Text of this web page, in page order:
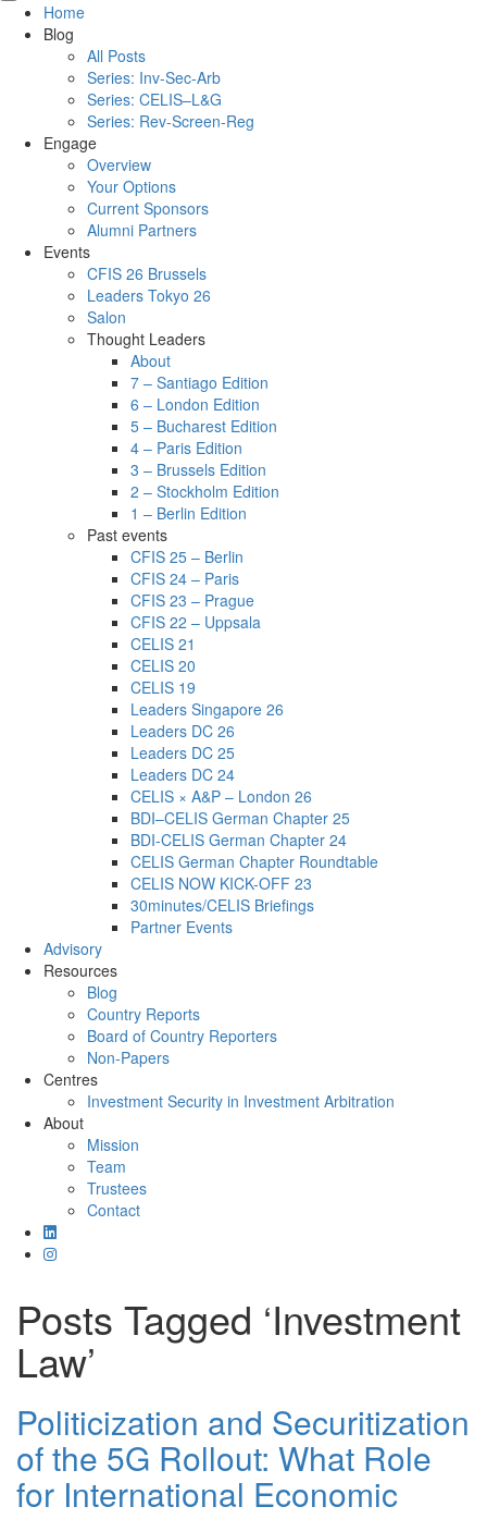
Home
Blog
All Posts
Series: Inv-Sec-Arb
Series: CELIS–L&G
Series: Rev-Screen-Reg
Engage
Overview
Your Options
Current Sponsors
Alumni Partners
Events
CFIS 26 Brussels
Leaders Tokyo 26
Salon
Thought Leaders
About
7 – Santiago Edition
6 – London Edition
5 – Bucharest Edition
4 – Paris Edition
3 – Brussels Edition
2 – Stockholm Edition
1 – Berlin Edition
Past events
CFIS 25 – Berlin
CFIS 24 – Paris
CFIS 23 – Prague
CFIS 22 – Uppsala
CELIS 21
CELIS 20
CELIS 19
Leaders Singapore 26
Leaders DC 26
Leaders DC 25
Leaders DC 24
CELIS × A&P – London 26
BDI–CELIS German Chapter 25
BDI-CELIS German Chapter 24
CELIS German Chapter Roundtable
CELIS NOW KICK-OFF 23
30minutes/CELIS Briefings
Partner Events
Advisory
Resources
Blog
Country Reports
Board of Country Reporters
Non-Papers
Centres
Investment Security in Investment Arbitration
About
Mission
Team
Trustees
Contact
Posts Tagged ‘Investment
Law’
Politicization and Securitization
of the 5G Rollout: What Role
for International Economic